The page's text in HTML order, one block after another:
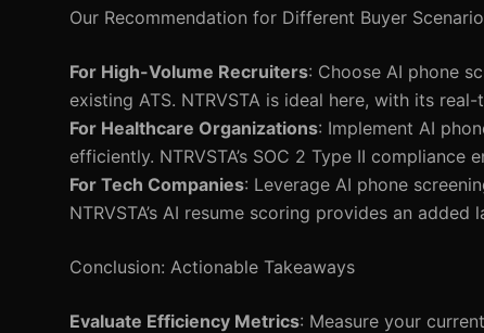
Our Recommendation for Different Buyer
For High-Volume Recruiters: Choose AI phone
existing ATS. NTRVSTA is ideal here, with its
For Healthcare Organizations: Implement AI
efficiently. NTRVSTA’s SOC 2 Type II compliance
For Tech Companies: Leverage AI phone
NTRVSTA’s AI resume scoring provides an
Conclusion: Actionable Takeaways
Evaluate Efficiency Metrics: Measure your